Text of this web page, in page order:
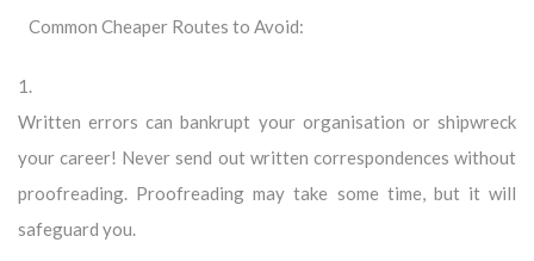
Common Cheaper Routes to Avoid:
1.
Written errors can bankrupt your organisation or shipwreck
your career! Never send out written correspondences without
proofreading. Proofreading may take some time, but it will
safeguard you.